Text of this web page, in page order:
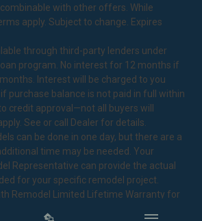
with other offers. While
apply. Subject to change. Expires
through third-party lenders under
program. No interest for 12 months if
Interest will be charged to you
purchase balance is not paid in full within
credit approval—not all buyers will
See or call Dealer for details.
can be done in one day, but there are a
time may be needed. Your
Representative can provide the actual
for your specific remodel project.
Remodel Limited Lifetime Warranty for